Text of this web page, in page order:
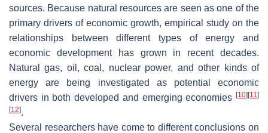
sources. Because natural resources are seen as one of the
primary drivers of economic growth, empirical study on the
relationships between different types of energy and
economic development has grown in recent decades.
Natural gas, oil, coal, nuclear power, and other kinds of
energy are being investigated as potential economic
drivers in both developed and emerging economies [10] [11]
[12].
Several researchers have come to different conclusions on